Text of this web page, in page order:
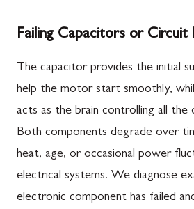
Failing Capacitors or Circuit
The capacitor provides the initial
help the motor start smoothly,
acts as the brain controlling all the
Both components degrade over
heat, age, or occasional power
electrical systems. We diagnose
electronic component has failed